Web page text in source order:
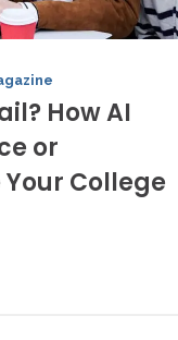
How AI
or
College